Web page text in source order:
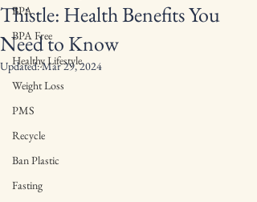
BPA
BPA Free
Healthy Lifestyle
Weight Loss
PMS
Recycle
Ban Plastic
Fasting
Thistle: Health Benefits You
Need to Know
Updated:Mar 29, 2024